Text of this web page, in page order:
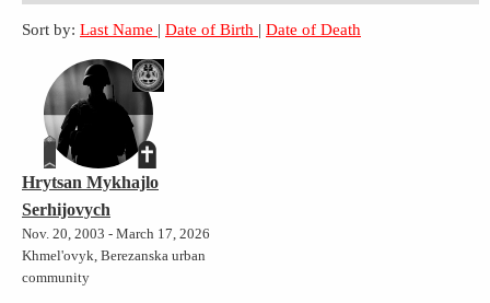
Sort by: Last Name | Date of Birth | Date of Death
Hrytsan Mykhajlo
Serhijovych
Nov. 20, 2003 - March 17, 2026
Khmel'ovyk, Berezanska urban
community